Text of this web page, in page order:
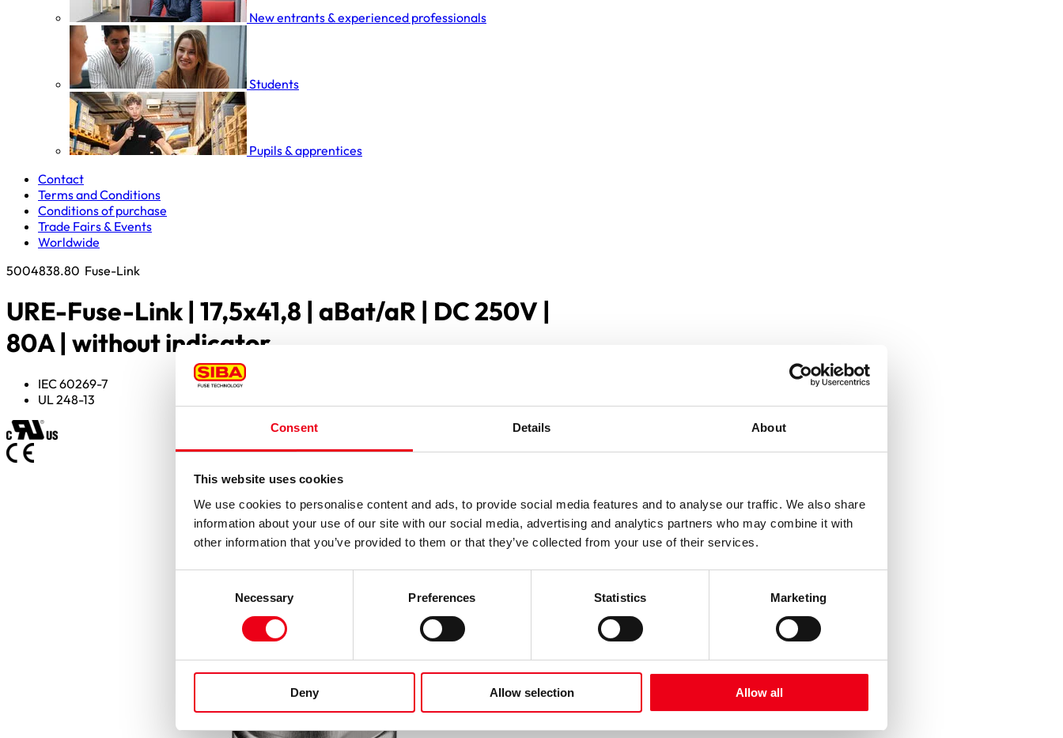
Consent Details About
This website uses cookies
We use cookies to personalise content and ads, to provide social media features and to analyse our traffic. We also share
information about your use of our site with our social media, advertising and analytics partners who may combine it with
other information that you’ve provided to them or that they’ve collected from your use of their services.
Necessary Preferences Statistics Marketing
Deny Allow selection Allow all
New entrants & experienced professionals
Students
Pupils & apprentices
Contact
Terms and Conditions
Conditions of purchase
Trade Fairs & Events
Worldwide
5004838.80 Fuse-Link
URE-Fuse-Link | 17,5x41,8 | aBat/aR | DC 250V |
80A | without indicator
IEC 60269-7
UL 248-13